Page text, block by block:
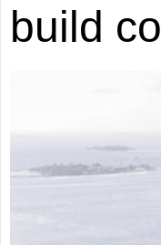
build